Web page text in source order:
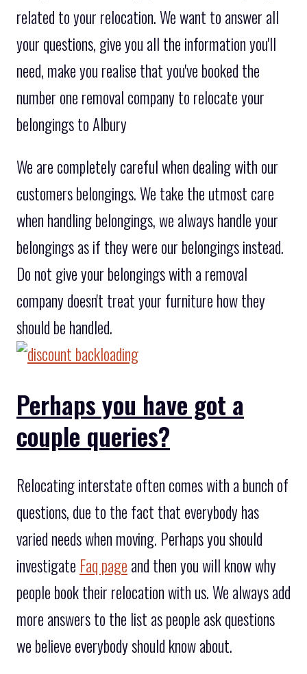
related to your relocation. We want to answer all
your questions, give you all the information you'll
need, make you realise that you've booked the
number one removal company to relocate your
belongings to Albury
We are completely careful when dealing with our
customers belongings. We take the utmost care
when handling belongings, we always handle your
belongings as if they were our belongings instead.
Do not give your belongings with a removal
company doesn't treat your furniture how they
should be handled.
Perhaps you have got a
couple queries?
Relocating interstate often comes with a bunch of
questions, due to the fact that everybody has
varied needs when moving. Perhaps you should
investigate Faq page and then you will know why
people book their relocation with us. We always add
more answers to the list as people ask questions
we believe everybody should know about.